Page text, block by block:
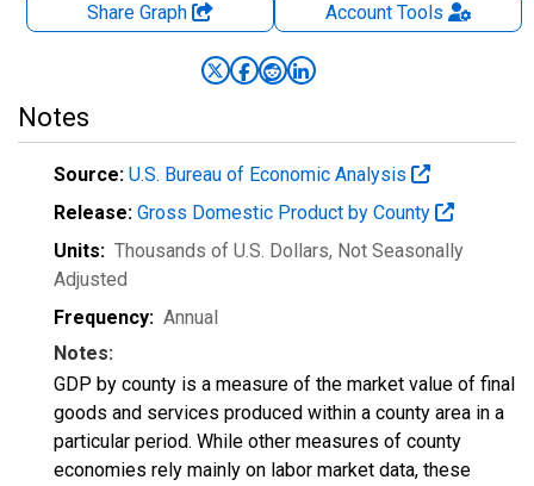
Share Graph AccountTools
Notes
Source: U.S. Bureau of Economic Analysis
Release: Gross Domestic Product by County
Units: Thousands of U.S. Dollars, Not Seasonally
Adjusted
Frequency: Annual
Notes:
GDP by county is a measure of the market value of final
goods and services produced within a county area in a
particular period. While other measures of county
economies rely mainly on labor market data, these